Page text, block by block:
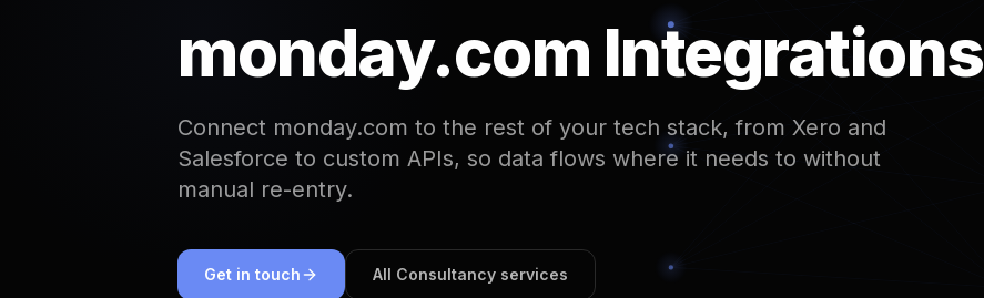
monday.com Integrations
Connect monday.com to the rest of your tech stack, from Xero and
Salesforce to custom APIs, so data flows where it needs to without
manual re-entry.
Get in touch All Consultancy services